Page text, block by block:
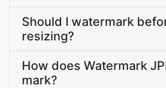
Should I watermark
resizing?
How does Watermark
mark?